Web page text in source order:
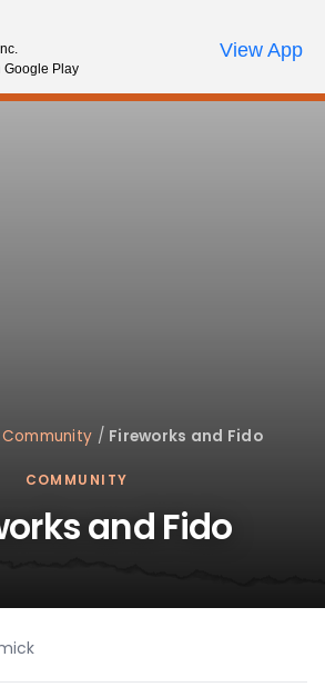
Review Order
My AccountCall Us
Community / Fireworks and Fido
COMMUNITY
and Fido
Google Play
View App